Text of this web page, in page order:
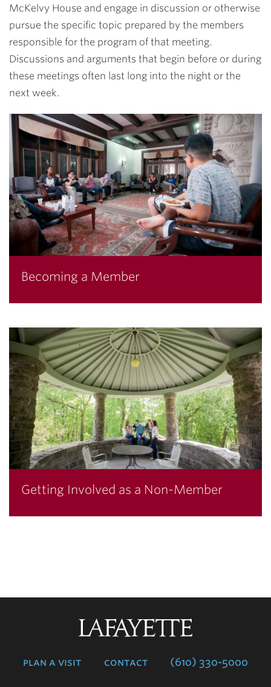
McKelvy House and engage in discussion or otherwise
pursue the specific topic prepared by the members
responsible for the program of that meeting.
Discussions and arguments that begin before or during
these meetings often last long into the night or the
next week.
Becoming a Member
Getting Involved as a Non-Member
plan a visit contact (610) 330-5000